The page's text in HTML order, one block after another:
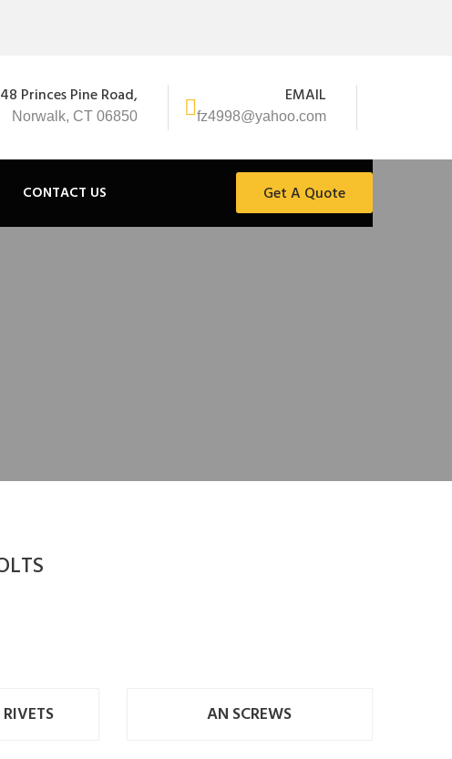
EMAIL
fz4998@yahoo.com
48 Princes Pine Road,
Norwalk, CT 06850
CONTACT US Get A Quote
AN SCREWS